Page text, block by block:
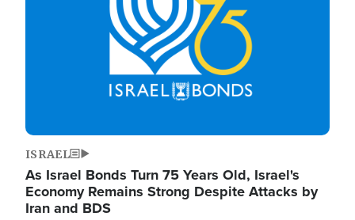
ISRAEL
As Israel Bonds Turn 75 Years Old, Israel's
Economy Remains Strong Despite Attacks by
Iran and BDS